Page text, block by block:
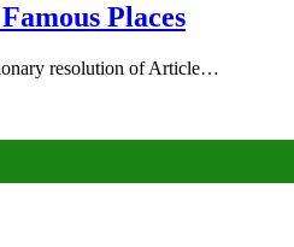
Places
resolution of Article…